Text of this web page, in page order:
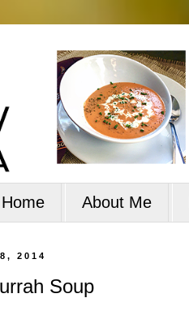
Home About Me
2014
Soup